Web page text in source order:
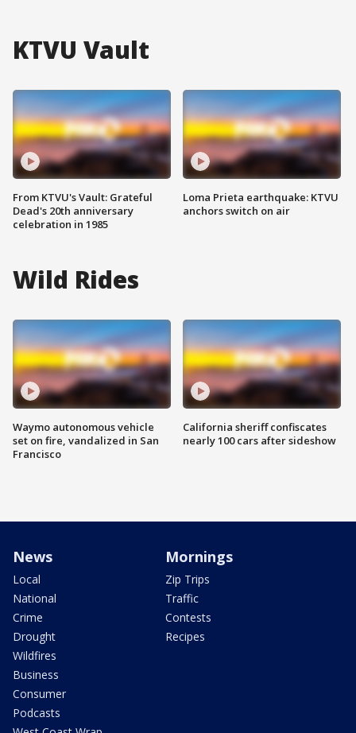
KTVU Vault
From KTVU's Vault: Grateful
Dead's 20th anniversary
celebration in 1985
Loma Prieta earthquake: KTVU
anchors switch on air
Wild Rides
Waymo autonomous vehicle
set on fire, vandalized in San
Francisco
California sheriff confiscates
nearly 100 cars after sideshow
News
Local
National
Crime
Drought
Wildfires
Business
Consumer
Podcasts
Mornings
Zip Trips
Traffic
Contests
Recipes